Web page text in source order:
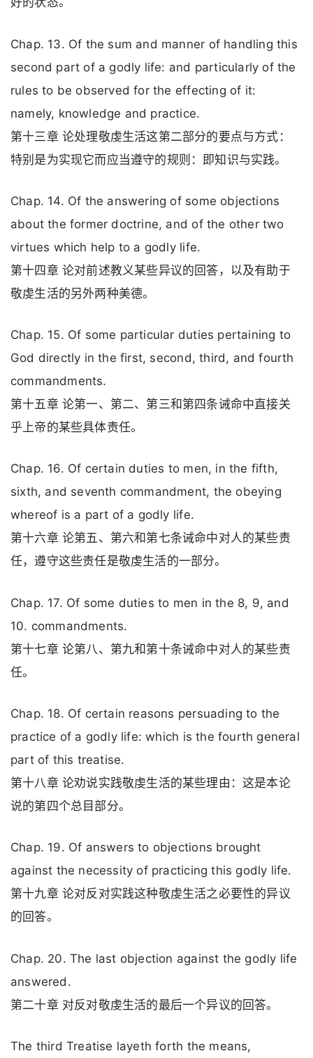
Chap. 13. Of the sum and manner of handling this
second part of a godly life: and particularly of the
rules to be observed for the effecting of it:
namely, knowledge and practice.
第十三章 论处理敬虔生活这第二部分的要点与方式：
特别是为实现它而应当遵守的规则：即知识与实践。
Chap. 14. Of the answering of some objections
about the former doctrine, and of the other two
virtues which help to a godly life.
第十四章 论对前述教义某些异议的回答，以及有助于
敬虔生活的另外两种美德。
Chap. 15. Of some particular duties pertaining to
God directly in the first, second, third, and fourth
commandments.
第十五章 论第一、第二、第三和第四条诫命中直接关
乎上帝的某些具体责任。
Chap. 16. Of certain duties to men, in the fifth,
sixth, and seventh commandment, the obeying
whereof is a part of a godly life.
第十六章 论第五、第六和第七条诫命中对人的某些责
任，遵守这些责任是敬虔生活的一部分。
Chap. 17. Of some duties to men in the 8, 9, and
10. commandments.
第十七章 论第八、第九和第十条诫命中对人的某些责
任。
Chap. 18. Of certain reasons persuading to the
practice of a godly life: which is the fourth general
part of this treatise.
第十八章 论劝说实践敬虔生活的某些理由：这是本论
说的第四个总目部分。
Chap. 19. Of answers to objections brought
against the necessity of practicing this godly life.
第十九章 论对反对实践这种敬虔生活之必要性的异议
的回答。
Chap. 20. The last objection against the godly life
answered.
第二十章 对反对敬虔生活的最后一个异议的回答。
The third Treatise layeth forth the means,